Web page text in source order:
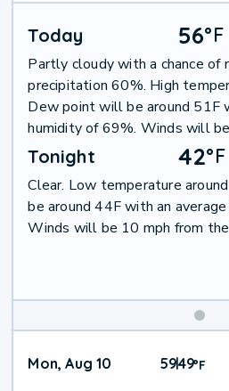
Today 56°F
Partly cloudy with a chance of
precipitation 60%. High
Dew point will be around 51F
humidity of 69%. Winds will
Tonight 42°F
Clear. Low temperature
be around 44F with an
Winds will be 10 mph from the
Mon, Aug 10 59|49°F